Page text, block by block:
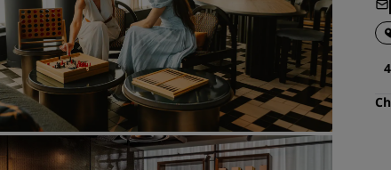
New & upcoming hotels
Meetings & Events
Discover Radisson Meetings
Book a meeting space
Request a Quote